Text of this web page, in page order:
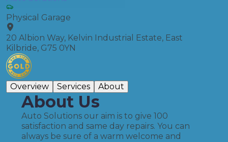
Physical Garage
20 Albion Way, Kelvin Industrial Estate, East
Kilbride, G75 0YN
Overview Services About
About Us
Auto Solutions our aim is to give 100
satisfaction and same day repairs. You can
always be sure of a warm welcome and